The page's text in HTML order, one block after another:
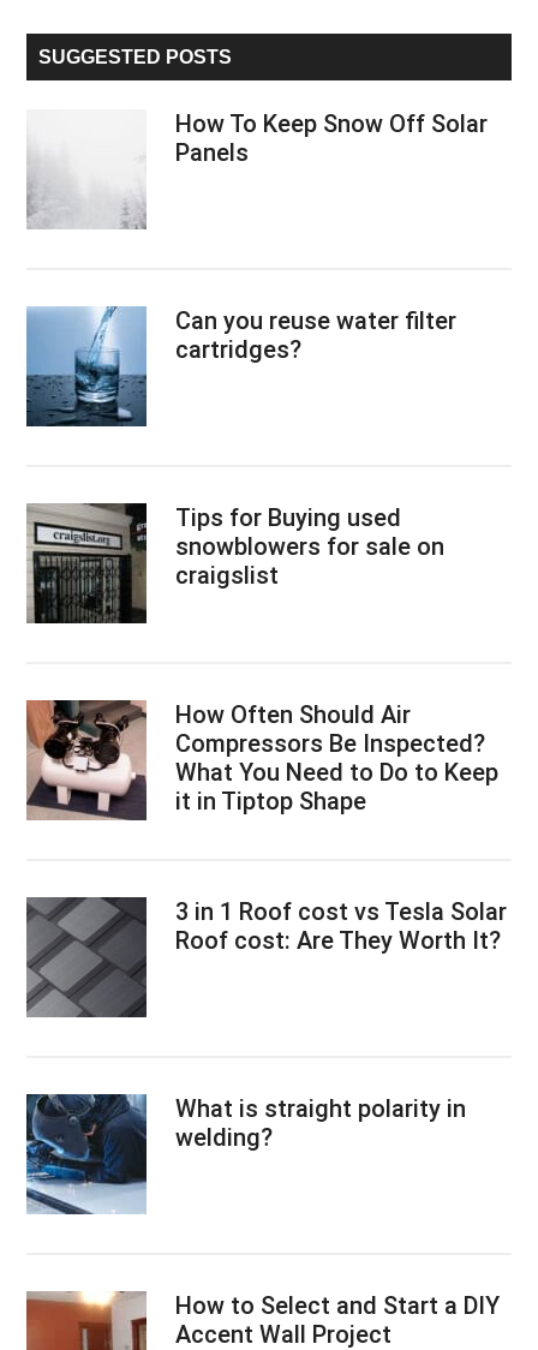
...
SUGGESTED POSTS
How To Keep Snow Off Solar
Panels
Can you reuse water filter
cartridges?
Tips for Buying used
snowblowers for sale on
craigslist
How Often Should Air
Compressors Be Inspected?
What You Need to Do to Keep
it in Tiptop Shape
3 in 1 Roof cost vs Tesla Solar
Roof cost: Are They Worth It?
What is straight polarity in
welding?
How to Select and Start a DIY
Accent Wall Project